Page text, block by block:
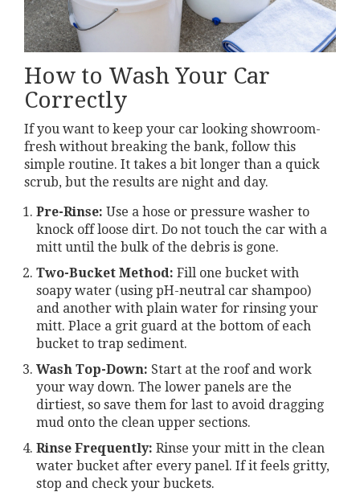
How to Wash Your Car
Correctly
If you want to keep your car looking showroom-
fresh without breaking the bank, follow this
simple routine. It takes a bit longer than a quick
scrub, but the results are night and day.
Pre-Rinse: Use a hose or pressure washer to
knock off loose dirt. Do not touch the car with a
mitt until the bulk of the debris is gone.
Two-Bucket Method: Fill one bucket with
soapy water (using pH-neutral car shampoo)
and another with plain water for rinsing your
mitt. Place a grit guard at the bottom of each
bucket to trap sediment.
Wash Top-Down: Start at the roof and work
your way down. The lower panels are the
dirtiest, so save them for last to avoid dragging
mud onto the clean upper sections.
Rinse Frequently: Rinse your mitt in the clean
water bucket after every panel. If it feels gritty,
stop and check your buckets.